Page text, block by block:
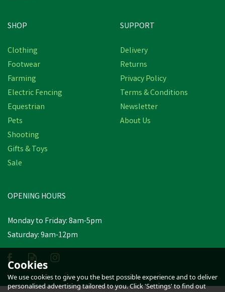
SHOP
Clothing
Footwear
Farming
Electric Fencing
Equestrian
Pets
Shooting
Gifts & Toys
Sale
SUPPORT
Delivery
Returns
Privacy Policy
Terms & Conditions
Newsletter
About Us
OPENING HOURS
Monday to Friday: 8am-5pm
Saturday: 9am-12pm
Cookies
We use cookies to give you the best possible experience and to deliver
personalised advertising tailored to you. Click 'Settings' to find out